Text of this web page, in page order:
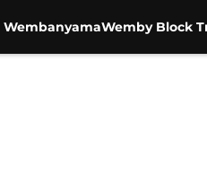
WembanyamaWemby Block